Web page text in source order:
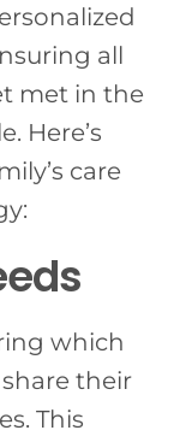
all
met in the
Here’s
care
which
their
This